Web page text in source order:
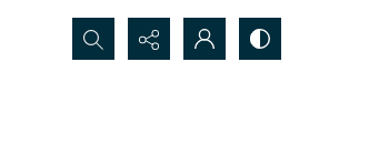
Search...